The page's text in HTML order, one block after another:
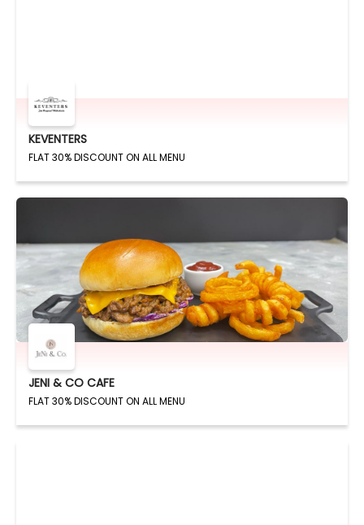
KEVENTERS
FLAT 30% DISCOUNT ON ALL MENU
JENI & CO CAFE
FLAT 30% DISCOUNT ON ALL MENU